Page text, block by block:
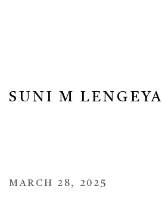
SUNI M LENGEYA
MARCH 28, 2025